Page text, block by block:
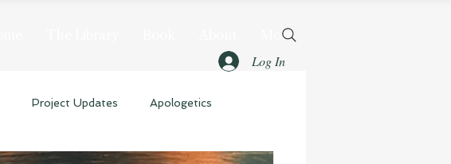
More
Log In
Project Updates Apologetics